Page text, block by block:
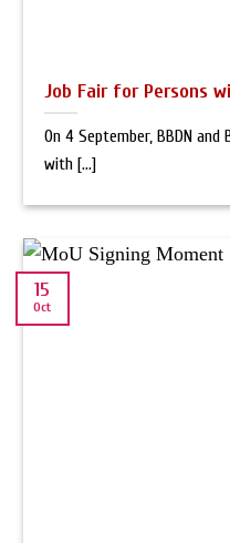
Job Fair for Persons
On 4 September, BBDN and
with [...]
15
Oct